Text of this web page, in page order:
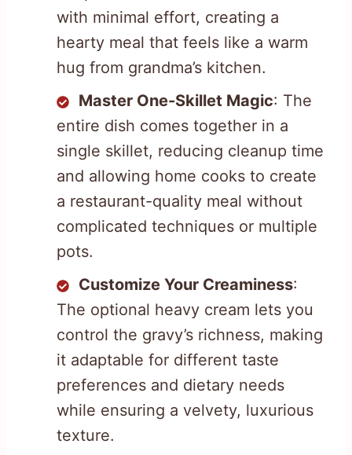
with minimal effort, creating a
hearty meal that feels like a warm
hug from grandma’s kitchen.
Master One-Skillet Magic: The
entire dish comes together in a
single skillet, reducing cleanup time
and allowing home cooks to create
a restaurant-quality meal without
complicated techniques or multiple
pots.
Customize Your Creaminess:
The optional heavy cream lets you
control the gravy’s richness, making
it adaptable for different taste
preferences and dietary needs
while ensuring a velvety, luxurious
texture.